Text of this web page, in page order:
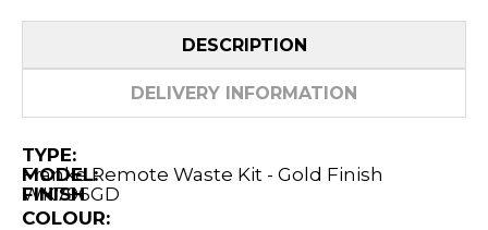
DESCRIPTION
DELIVERY INFORMATION
TYPE:
Franke Remote Waste Kit - Gold Finish
MODEL:
WK796GD
FINISH
COLOUR: